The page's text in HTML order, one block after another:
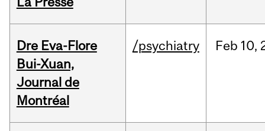
Dre Eva-Flore
Bui-Xuan,
Journal de
Montréal
/psychiatry Feb 10,